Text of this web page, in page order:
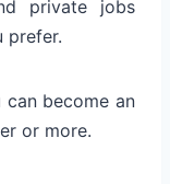
private jobs
prefer.
become an
or more.